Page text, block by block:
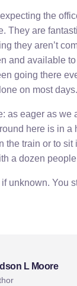
the
They are
they aren’t
and available
going there
on most days.
as eager as we
here is in a
the train or to sit
a dozen
unknown. You
L Moore